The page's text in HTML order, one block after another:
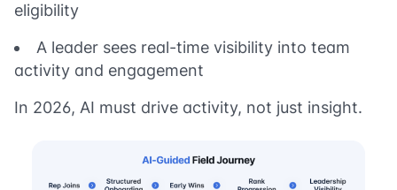
eligibility
A leader sees real-time visibility into team
activity and engagement
In 2026, AI must drive activity, not just insight.